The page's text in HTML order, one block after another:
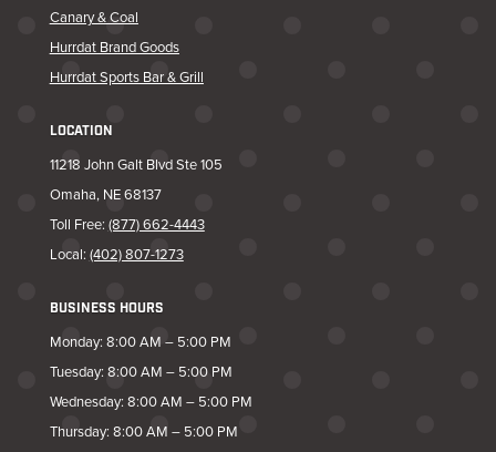
Canary & Coal
Hurrdat Brand Goods
Hurrdat Sports Bar & Grill
LOCATION
11218 John Galt Blvd Ste 105
Omaha, NE 68137
Toll Free: (877) 662-4443
Local: (402) 807-1273
BUSINESS HOURS
Monday: 8:00 AM – 5:00 PM
Tuesday: 8:00 AM – 5:00 PM
Wednesday: 8:00 AM – 5:00 PM
Thursday: 8:00 AM – 5:00 PM